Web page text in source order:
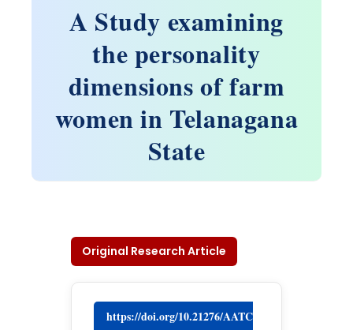
A Study examining
the personality
dimensions of farm
women in Telanagana
State
Original Research Article
https://doi.org/10.21276/AATC